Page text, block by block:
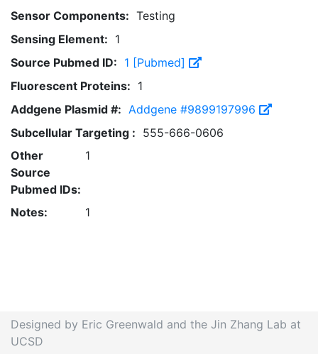
Sensor Components: Testing
Sensing Element: 1
Source Pubmed ID: 1 [Pubmed]
Fluorescent Proteins: 1
Addgene Plasmid #: Addgene #9899197996
Subcellular Targeting : 555-666-0606
Other
Source
Pubmed IDs:
1
Notes: 1
Designed by Eric Greenwald and the Jin Zhang Lab at
UCSD